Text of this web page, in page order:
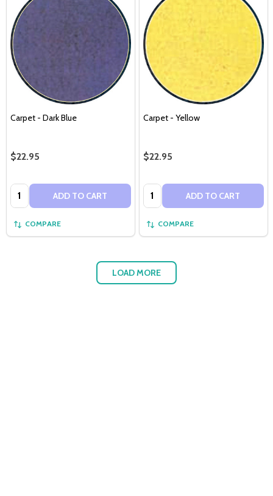
Carpet - Dark Blue
$22.95
Quantity: ADD TO CART
COMPARE
Carpet - Yellow
$22.95
Quantity: ADD TO CART
COMPARE
LOAD MORE